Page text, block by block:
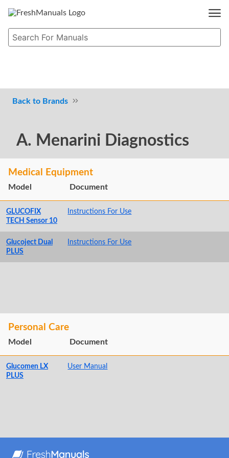
Brands
A. Menarini Diagnostics
Medical Equipment
Model Document
GLUCOFIX
TECH Sensor 10
Instructions For Use
Glucoject Dual
PLUS
Instructions For Use
Personal Care
Model Document
Glucomen LX
PLUS
User Manual